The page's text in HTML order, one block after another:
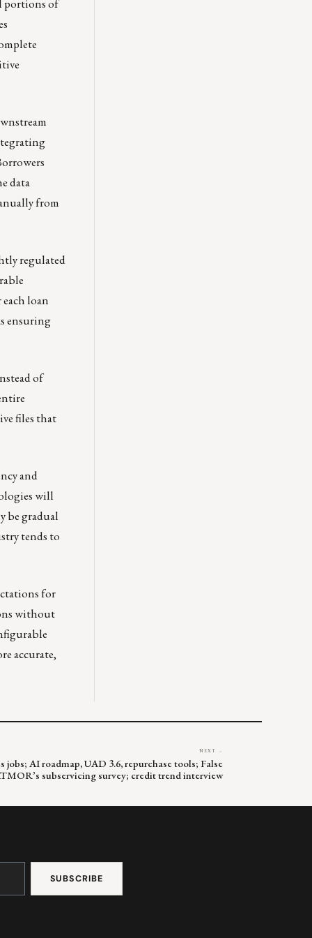
portions of
data
from
regulated
loan
ensuring
of
files that
and
will
be gradual
tends to
for
without
accurate,
NEXT →
jobs; AI roadmap, UAD 3.6, repurchase tools; False
subservicing survey; credit trend interview